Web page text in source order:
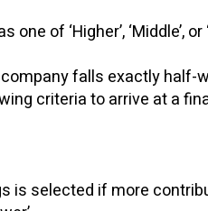
of ‘Higher’, ‘Middle’, or
falls exactly
criteria to arrive at a
selected if more